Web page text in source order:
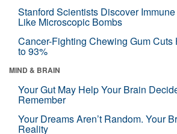
Stanford Scientists Discover
Like Microscopic Bombs
Cancer-Fighting Chewing Gum
to 93%
MIND & BRAIN
Your Gut May Help Your Brain
Remember
Your Dreams Aren’t Random. Your
Reality